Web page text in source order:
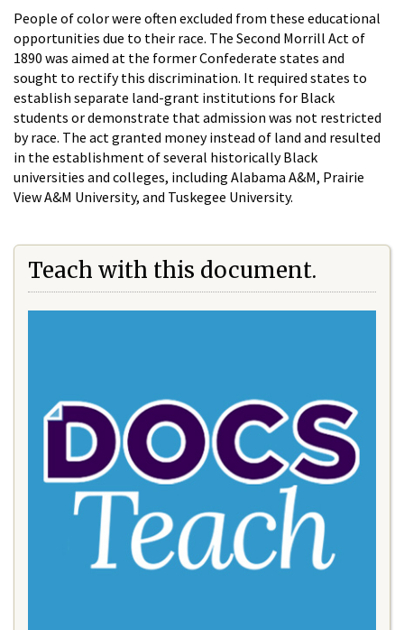
People of color were often excluded from these educational
opportunities due to their race. The Second Morrill Act of
1890 was aimed at the former Confederate states and
sought to rectify this discrimination. It required states to
establish separate land-grant institutions for Black
students or demonstrate that admission was not restricted
by race. The act granted money instead of land and resulted
in the establishment of several historically Black
universities and colleges, including Alabama A&M, Prairie
View A&M University, and Tuskegee University.
Teach with this document.